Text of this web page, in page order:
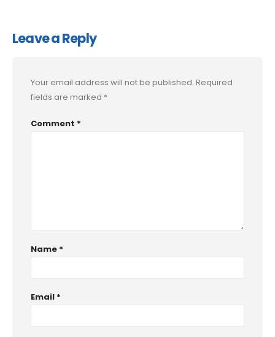
Leave a Reply
Your email address will not be published. Required
fields are marked *
Comment *
Name *
Email *